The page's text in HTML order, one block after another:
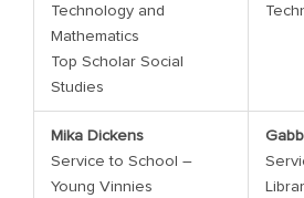
Technology and
Mathematics
Top Scholar Social
Studies
Mika Dickens
Service to School –
Young Vinnies